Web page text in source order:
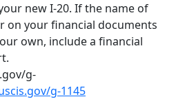
new I-20. If the name of
on your financial documents
own, include a financial
g-
g-1145